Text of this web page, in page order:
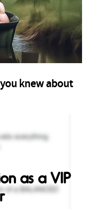
as a VIP